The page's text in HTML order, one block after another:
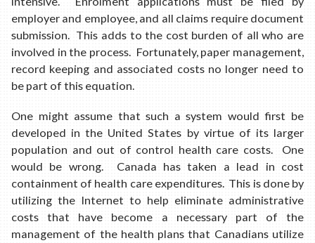
employer and employee, and all claims require document
submission. This adds to the cost burden of all who are
involved in the process. Fortunately, paper management,
record keeping and associated costs no longer need to
be part of this equation.
One might assume that such a system would first be
developed in the United States by virtue of its larger
population and out of control health care costs. One
would be wrong. Canada has taken a lead in cost
containment of health care expenditures. This is done by
utilizing the Internet to help eliminate administrative
costs that have become a necessary part of the
management of the health plans that Canadians utilize